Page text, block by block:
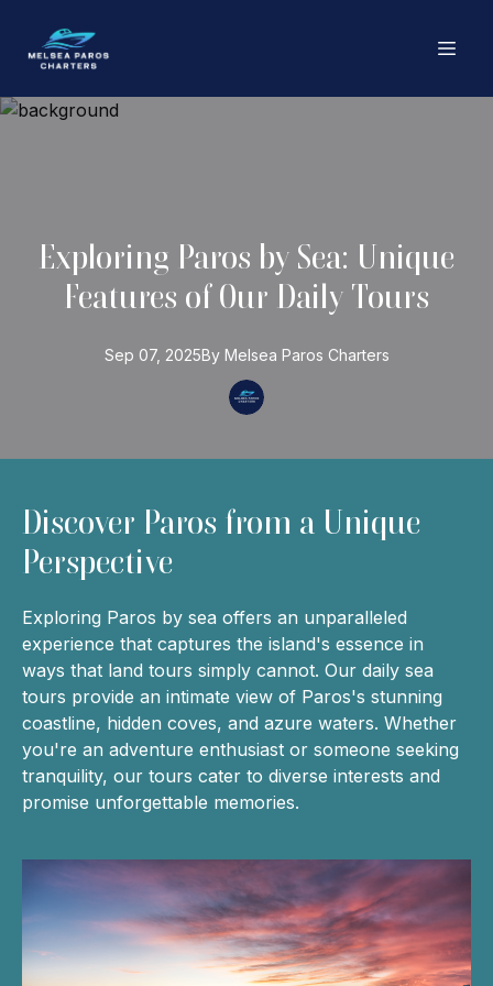
Exploring Paros by Sea: Unique
Features of Our Daily Tours
Sep 07, 2025By Melsea Paros Charters
Discover Paros from a Unique
Perspective
Exploring Paros by sea offers an unparalleled
experience that captures the island's essence in
ways that land tours simply cannot. Our daily sea
tours provide an intimate view of Paros's stunning
coastline, hidden coves, and azure waters. Whether
you're an adventure enthusiast or someone seeking
tranquility, our tours cater to diverse interests and
promise unforgettable memories.